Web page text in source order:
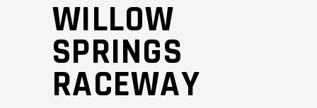
WILLOW
SPRINGS
RACEWAY